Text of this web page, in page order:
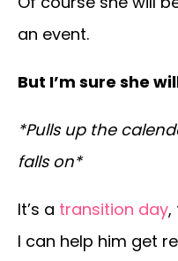
an event.
But I’m sure she
*Pulls up the
falls on*
It’s a transition day,
I can help him get